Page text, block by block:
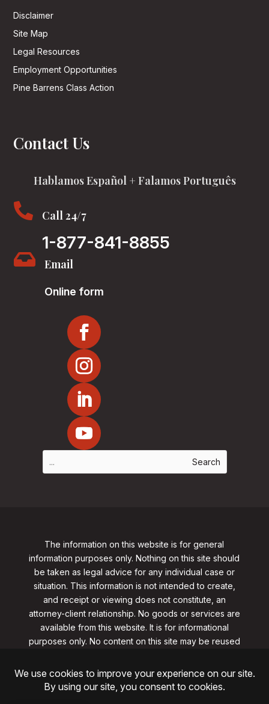
Disclaimer
Site Map
Legal Resources
Employment Opportunities
Pine Barrens Class Action
Contact Us
Hablamos Español + Falamos Português
 Call 24/7
1-877-841-8855
 Email
Online form
The information on this website is for general
information purposes only. Nothing on this site should
be taken as legal advice for any individual case or
situation. This information is not intended to create,
and receipt or viewing does not constitute, an
attorney-client relationship. No goods or services are
available from this website. It is for informational
purposes only. No content on this site may be reused
from clarklawnj.com/contact
©2026, Clark Law Firm, PC. All rights reserved.